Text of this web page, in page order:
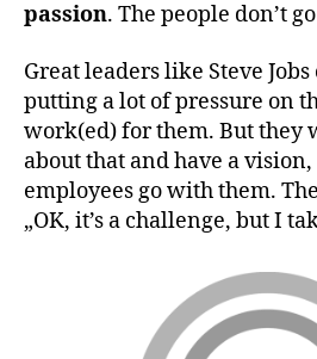
passion. The people don’t
Great leaders like Steve Jobs
putting a lot of pressure on
work(ed) for them. But they
about that and have a vision,
employees go with them.
„OK, it’s a challenge, but I